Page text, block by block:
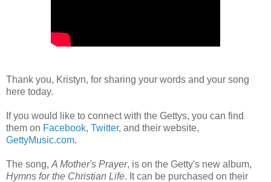
Thank you, Kristyn, for sharing your words and your song
here today.
If you would like to connect with the Gettys, you can find
them on Facebook, Twitter, and their website,
GettyMusic.com.
The song, A Mother's Prayer, is on the Getty's new album,
Hymns for the Christian Life. It can be purchased on their